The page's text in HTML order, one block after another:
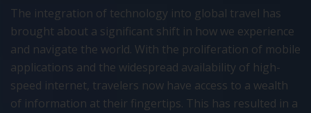
The integration of technology into global travel has
brought about a significant shift in how we experience
and navigate the world. With the proliferation of mobile
applications and the widespread availability of high-
speed internet, travelers now have access to a wealth
of information at their fingertips. This has resulted in a